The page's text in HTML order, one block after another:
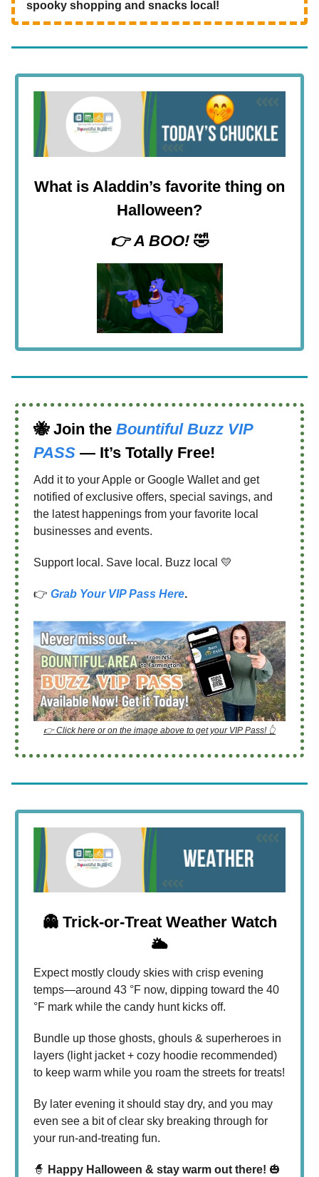
spooky shopping and snacks local!
What is Aladdin’s favorite thing on
Halloween?
👉A BOO! 🤣
🐝Join the Bountiful Buzz VIP
PASS — It’s Totally Free!
Add it to your Apple or Google Wallet and get
notified of exclusive offers, special savings, and
the latest happenings from your favorite local
businesses and events.
Support local. Save local. Buzz local 💛
👉 Grab Your VIP Pass Here.
👉 Click here or on the image above to get your VIP Pass! 👆
👻Trick-or-Treat Weather Watch
🌥️
Expect mostly cloudy skies with crisp evening
temps—around 43 °F now, dipping toward the 40
°F mark while the candy hunt kicks off.
Bundle up those ghosts, ghouls & superheroes in
layers (light jacket + cozy hoodie recommended)
to keep warm while you roam the streets for treats!
By later evening it should stay dry, and you may
even see a bit of clear sky breaking through for
your run-and-treating fun.
🧙 Happy Halloween & stay warm out there! 🎃